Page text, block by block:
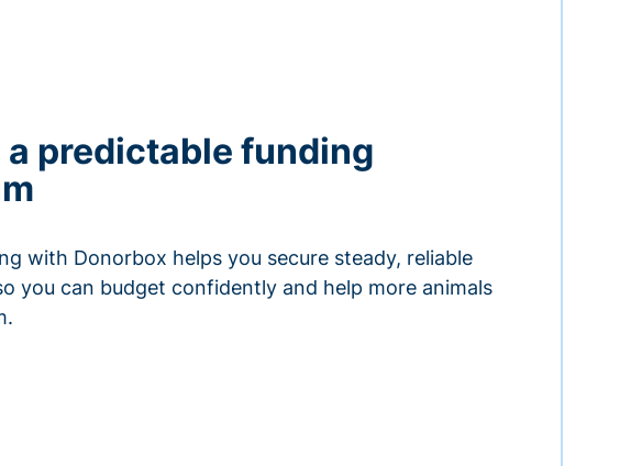
a predictable funding
with Donorbox helps you secure steady, reliable
you can budget confidently and help more animals